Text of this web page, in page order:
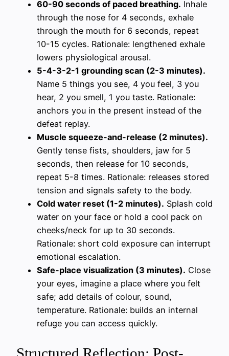
60-90 seconds of paced breathing. Inhale
through the nose for 4 seconds, exhale
through the mouth for 6 seconds, repeat
10-15 cycles. Rationale: lengthened exhale
lowers physiological arousal.
5-4-3-2-1 grounding scan (2-3 minutes).
Name 5 things you see, 4 you feel, 3 you
hear, 2 you smell, 1 you taste. Rationale:
anchors you in the present instead of the
defeat replay.
Muscle squeeze-and-release (2 minutes).
Gently tense fists, shoulders, jaw for 5
seconds, then release for 10 seconds,
repeat 5-8 times. Rationale: releases stored
tension and signals safety to the body.
Cold water reset (1-2 minutes). Splash cold
water on your face or hold a cool pack on
cheeks/neck for up to 30 seconds.
Rationale: short cold exposure can interrupt
emotional escalation.
Safe-place visualization (3 minutes). Close
your eyes, imagine a place where you felt
safe; add details of colour, sound,
temperature. Rationale: builds an internal
refuge you can access quickly.
Structured Reflection: Post-